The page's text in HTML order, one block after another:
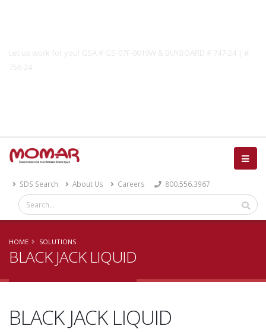
Let us work for you! GSA # GS-07F-0019W & BUYBOARD # 747-24 | #
756-24
SDS Search About Us Careers 800.556.3967
HOME SOLUTIONS
BLACK JACK LIQUID
BLACK JACK LIQUID